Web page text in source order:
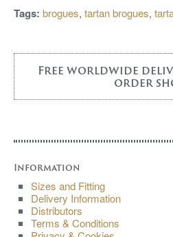
Tags: brogues, tartan brogues,
Free worldwide
order
Information
Sizes and Fitting
Delivery Information
Distributors
Terms & Conditions